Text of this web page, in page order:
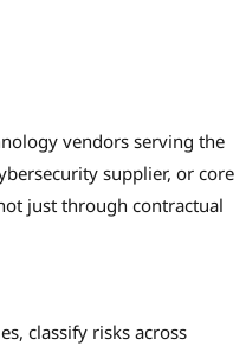
vendors serving the
supplier, or core
just through contractual
classify risks across